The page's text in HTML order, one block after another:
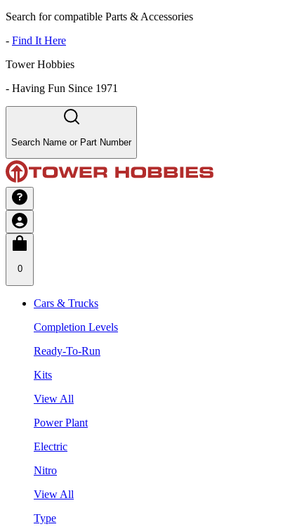
Search for compatible Parts & Accessories
- Find It Here
Tower Hobbies
- Having Fun Since 1971
Search Name or Part Number
0
Cars & Trucks
Completion Levels
Ready-To-Run
Kits
View All
Power Plant
Electric
Nitro
View All
Type